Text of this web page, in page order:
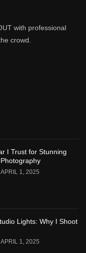
with professional
crowd.
I Trust for Stunning
APRIL 1, 2025
Lights: Why I Shoot
APRIL 1, 2025